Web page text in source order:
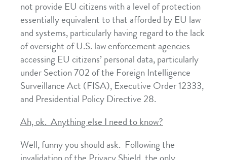
not provide EU citizens with a level of protection
essentially equivalent to that afforded by EU law
and systems, particularly having regard to the lack
of oversight of U.S. law enforcement agencies
accessing EU citizens’ personal data, particularly
under Section 702 of the Foreign Intelligence
Surveillance Act (FISA), Executive Order 12333,
and Presidential Policy Directive 28.
Ah, ok. Anything else I need to know?
Well, funny you should ask. Following the